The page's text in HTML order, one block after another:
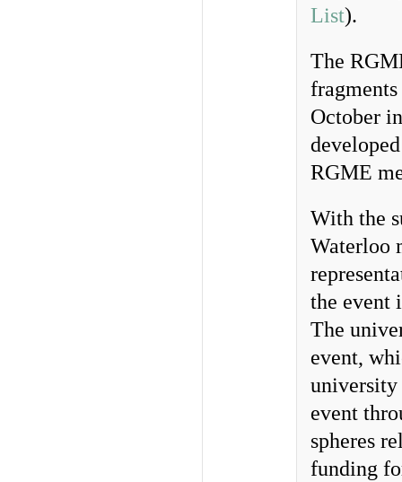
List).
The
fragments
October
RGME
With the
Waterloo
the event
The
event,
university
event
spheres
funding